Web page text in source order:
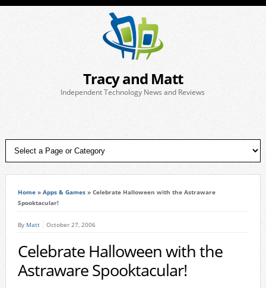
Tracy and Matt
Independent Technology News and Reviews
Home» Apps & Games» Celebrate Halloween with the Astraware
Spooktacular!
By Matt October 27, 2006
Celebrate Halloween with the
Astraware Spooktacular!